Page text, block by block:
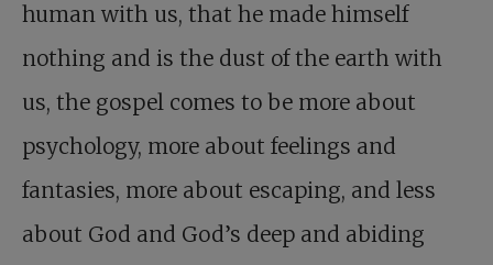
human with us, that he made himself
nothing and is the dust of the earth with
us, the gospel comes to be more about
psychology, more about feelings and
fantasies, more about escaping, and less
about God and God’s deep and abiding